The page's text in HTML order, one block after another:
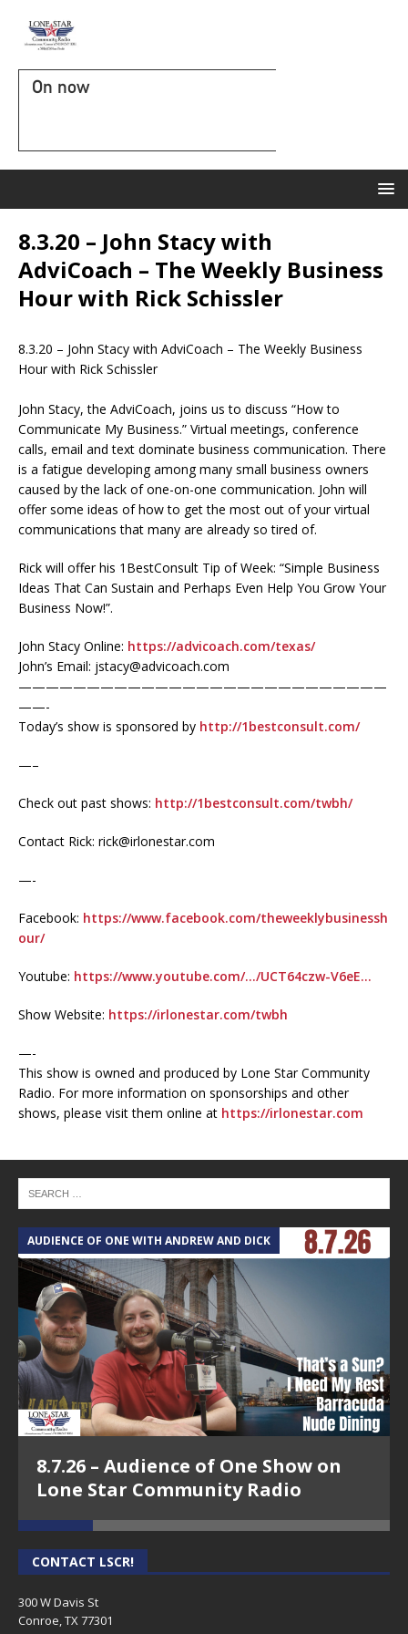
On now
8.3.20 – John Stacy with
AdviCoach – The Weekly Business
Hour with Rick Schissler
8.3.20 – John Stacy with AdviCoach – The Weekly Business
Hour with Rick Schissler
John Stacy, the AdviCoach, joins us to discuss “How to
Communicate My Business.” Virtual meetings, conference
calls, email and text dominate business communication. There
is a fatigue developing among many small business owners
caused by the lack of one-on-one communication. John will
offer some ideas of how to get the most out of your virtual
communications that many are already so tired of.
Rick will offer his 1BestConsult Tip of Week: “Simple Business
Ideas That Can Sustain and Perhaps Even Help You Grow Your
Business Now!”.
John Stacy Online: https://advicoach.com/texas/
John’s Email: jstacy@advicoach.com
———————————————————————————
——-
Today’s show is sponsored by http://1bestconsult.com/
—–
Check out past shows: http://1bestconsult.com/twbh/
Contact Rick: rick@irlonestar.com
—-
Facebook: https://www.facebook.com/theweeklybusinessh
our/
Youtube: https://www.youtube.com/…/UCT64czw-V6eE…
Show Website: https://irlonestar.com/twbh
—-
This show is owned and produced by Lone Star Community
Radio. For more information on sponsorships and other
shows, please visit them online at https://irlonestar.com
AUDIENCE OF ONE WITH ANDREW AND DICK
8.7.26 – Audience of One Show on
Lone Star Community Radio
CONTACT LSCR!
300 W Davis St
Conroe, TX 77301